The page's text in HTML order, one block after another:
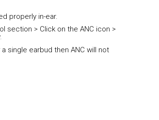
properly in-ear.
section > Click on the ANC icon >
single earbud then ANC will not